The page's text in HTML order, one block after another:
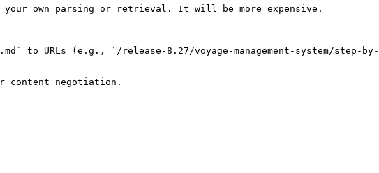
own parsing or retrieval. It will be more expensive.
to URLs (e.g., `/release-8.27/voyage-management-system/step-